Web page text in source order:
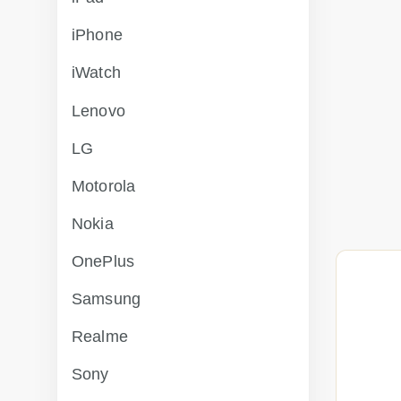
iPhone
iWatch
Lenovo
LG
Motorola
Nokia
OnePlus
Samsung
Realme
Sony